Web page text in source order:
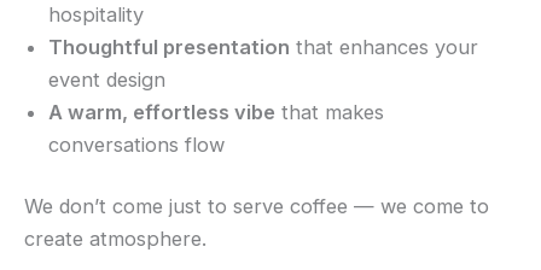
hospitality
Thoughtful presentation that enhances your
event design
A warm, effortless vibe that makes
conversations flow
We don’t come just to serve coffee — we come to
create atmosphere.